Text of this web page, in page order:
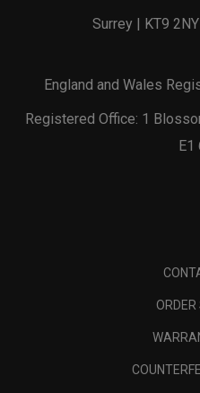
Surrey | KT9
England and Wales
Registered Office: 1
E1